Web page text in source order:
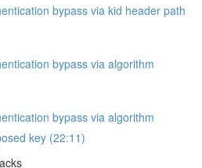
bypass via kid header path
bypass via algorithm
bypass via algorithm
key (22:11)